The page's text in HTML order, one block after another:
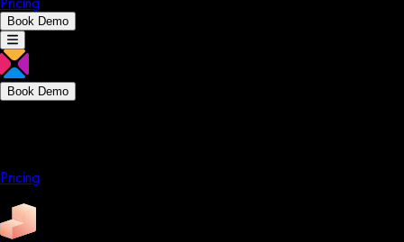
Book Demo
Book Demo
Pricing